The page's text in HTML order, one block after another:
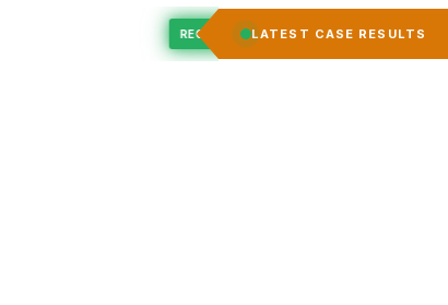
LATEST CASE RESULTS
Felony Expungement RECORD EXPUNGED